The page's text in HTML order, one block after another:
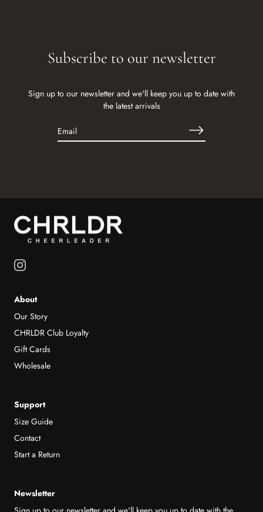
Subscribe to our newsletter
Sign up to our newsletter and we'll keep you up to date with
the latest arrivals
About
Our Story
CHRLDR Club Loyalty
Gift Cards
Wholesale
Support
Size Guide
Contact
Start a Return
Newsletter